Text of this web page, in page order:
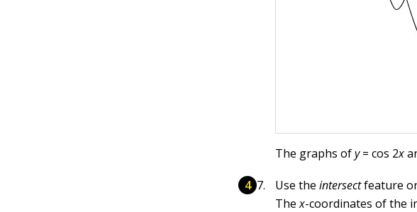
The graphs ofy= cos 2x
Use theintersectfeature
Thex-coordinates of the